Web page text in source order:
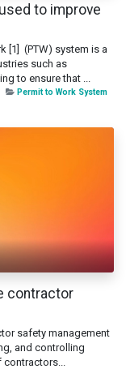
to improve
[1] (PTW) system is a
such as
to ensure that ...
Permit to Work System
contractor
safety management
and controlling